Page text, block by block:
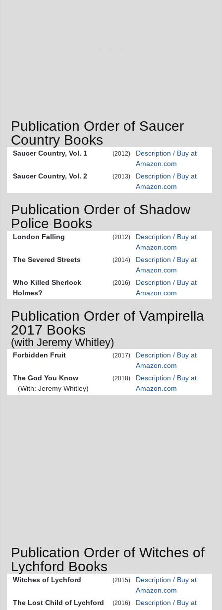
Publication Order of Saucer
Country Books
Saucer Country, Vol. 1 (2012)
Description / Buy at
Amazon.com
Saucer Country, Vol. 2
(2013)
Description / Buy at
Amazon.com
Publication Order of Shadow
Police Books
London Falling (2012)
Description / Buy at
Amazon.com
The Severed Streets
(2014)
Description / Buy at
Amazon.com
Who Killed Sherlock
Holmes?
(2016)
Description / Buy at
Amazon.com
Publication Order of Vampirella
2017 Books
(with Jeremy Whitley)
Forbidden Fruit (2017)
Description / Buy at
Amazon.com
The God You Know
(With: Jeremy Whitley)
(2018)
Description / Buy at
Amazon.com
Publication Order of Witches of
Lychford Books
Witches of Lychford (2015)
Description / Buy at
Amazon.com
The Lost Child of Lychford
(2016)
Description / Buy at